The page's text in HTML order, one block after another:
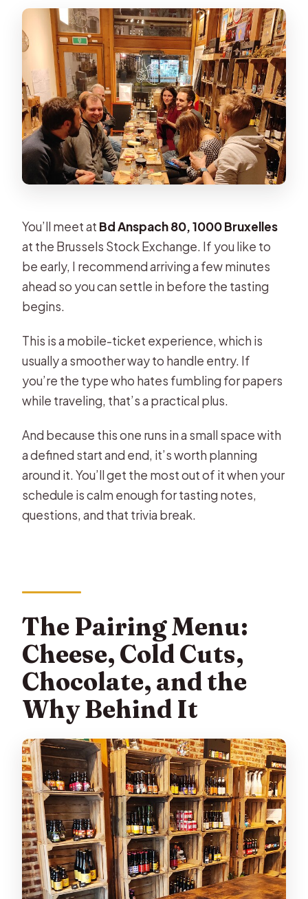
You’ll meet at Bd Anspach 80, 1000 Bruxelles
at the Brussels Stock Exchange. If you like to
be early, I recommend arriving a few minutes
ahead so you can settle in before the tasting
begins.
This is a mobile-ticket experience, which is
usually a smoother way to handle entry. If
you’re the type who hates fumbling for papers
while traveling, that’s a practical plus.
And because this one runs in a small space with
a defined start and end, it’s worth planning
around it. You’ll get the most out of it when your
schedule is calm enough for tasting notes,
questions, and that trivia break.
The Pairing Menu:
Cheese, Cold Cuts,
Chocolate, and the
Why Behind It